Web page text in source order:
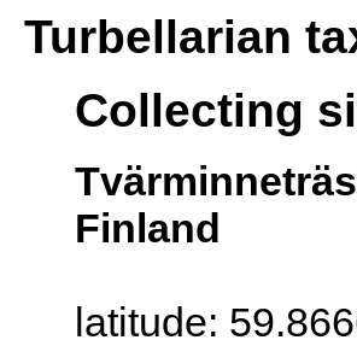
Turbellarian
Collecting
Finland
latitude: